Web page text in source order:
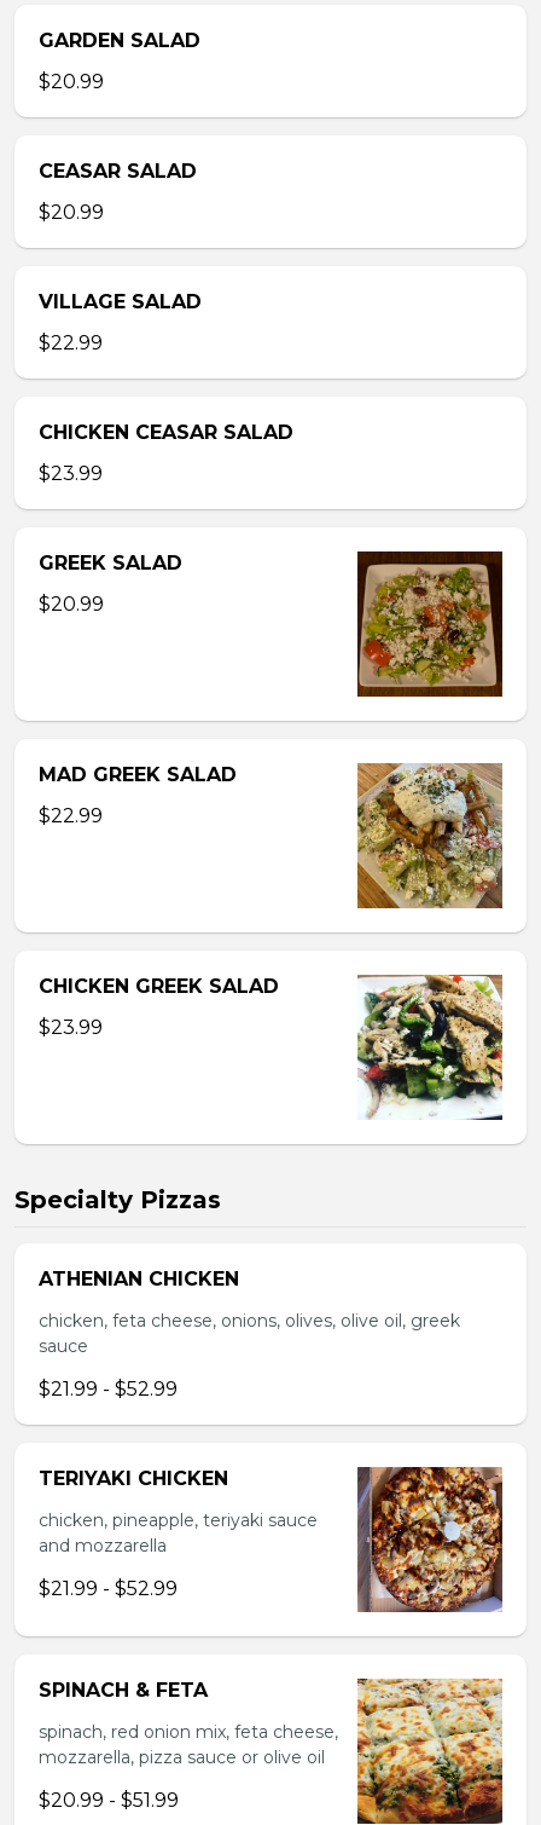
GARDEN SALAD
$20.99
CEASAR SALAD
$20.99
VILLAGE SALAD
$22.99
CHICKEN CEASAR SALAD
$23.99
GREEK SALAD
$20.99
MAD GREEK SALAD
$22.99
CHICKEN GREEK SALAD
$23.99
Specialty Pizzas
ATHENIAN CHICKEN
chicken, feta cheese, onions, olives, olive oil, greek
sauce
$21.99 - $52.99
TERIYAKI CHICKEN
chicken, pineapple, teriyaki sauce
and mozzarella
$21.99 - $52.99
SPINACH & FETA
spinach, red onion mix, feta cheese,
mozzarella, pizza sauce or olive oil
$20.99 - $51.99